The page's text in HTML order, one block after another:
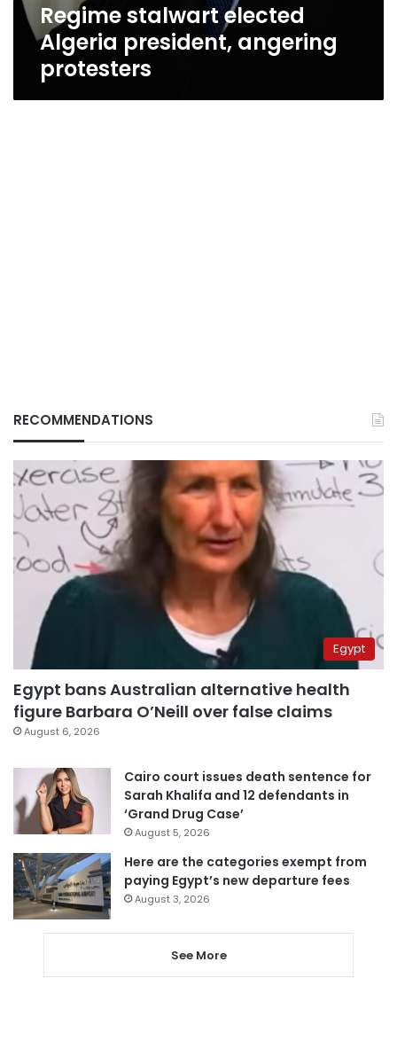
Regime stalwart elected
Algeria president, angering
protesters
RECOMMENDATIONS
Egypt
Egypt bans Australian alternative health
figure Barbara O’Neill over false claims
August 6, 2026
Cairo court issues death sentence for
Sarah Khalifa and 12 defendants in
‘Grand Drug Case’
August 5, 2026
Here are the categories exempt from
paying Egypt’s new departure fees
August 3, 2026
See More